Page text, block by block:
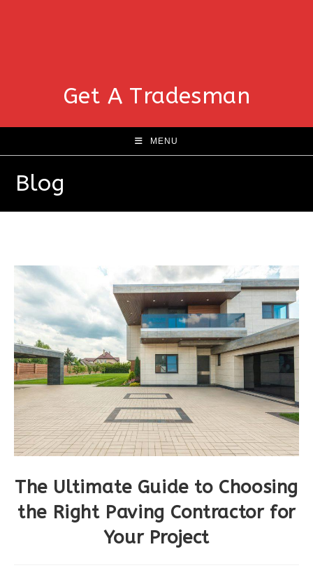
Get A Tradesman
MENU
Blog
The Ultimate Guide to Choosing
the Right Paving Contractor for
Your Project